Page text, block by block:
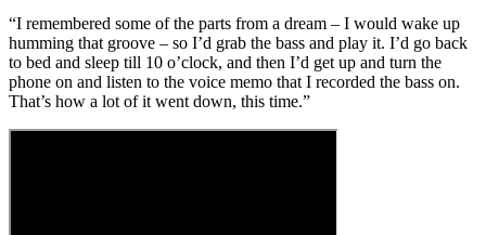
“I remembered some of the parts from a dream – I would wake up
humming that groove – so I’d grab the bass and play it. I’d go back
to bed and sleep till 10 o’clock, and then I’d get up and turn the
phone on and listen to the voice memo that I recorded the bass on.
That’s how a lot of it went down, this time.”